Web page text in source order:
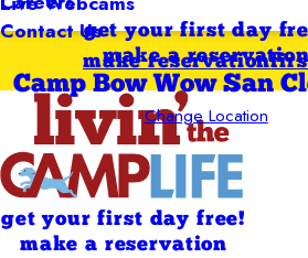
Contact Usget your first day
make a
Camp Bow Wow San
Change Location
make reservation
get your first day free!
make a reservation